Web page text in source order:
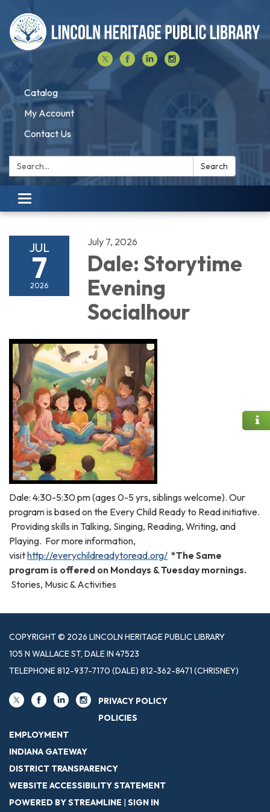
Catalog
My Account
Contact Us
Search: Search
Toggle navigation
JUL
7
2026
July 7, 2026
Dale: Storytime
Evening
Socialhour
Dale: 4:30-5:30 pm (ages 0-5 yrs, siblings welcome). Our
program is based on the Every Child Ready to Read initiative.
Providing skills in Talking, Singing, Reading, Writing, and
Playing. For more information,
visithttp://everychildreadytoread.org/ *The Same
program is offered on Mondays & Tuesday mornings.
Stories, Music & Activities
COPYRIGHT © 2026 LINCOLN HERITAGE PUBLIC LIBRARY
105 N WALLACE ST, DALE IN 47523
TELEPHONE812-937-7170 (DALE) 812-362-8471 (CHRISNEY)
PRIVACY POLICY
POLICIES
EMPLOYMENT
INDIANA GATEWAY
DISTRICT TRANSPARENCY
WEBSITE ACCESSIBILITY STATEMENT
POWERED BY STREAMLINE | SIGN IN